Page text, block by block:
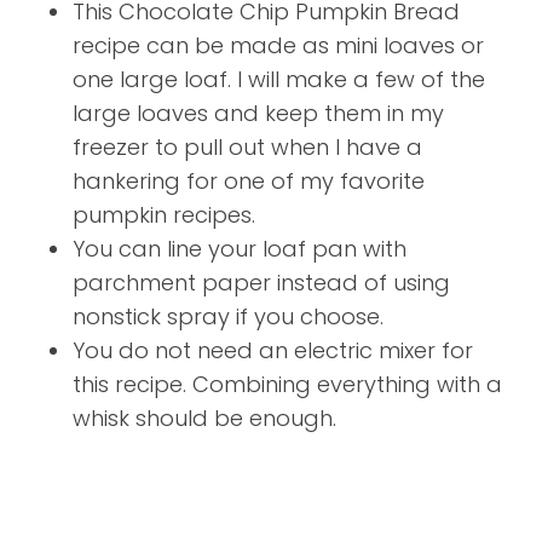
This Chocolate Chip Pumpkin Bread
recipe can be made as mini loaves or
one large loaf. I will make a few of the
large loaves and keep them in my
freezer to pull out when I have a
hankering for one of my favorite
pumpkin recipes.
You can line your loaf pan with
parchment paper instead of using
nonstick spray if you choose.
You do not need an electric mixer for
this recipe. Combining everything with a
whisk should be enough.